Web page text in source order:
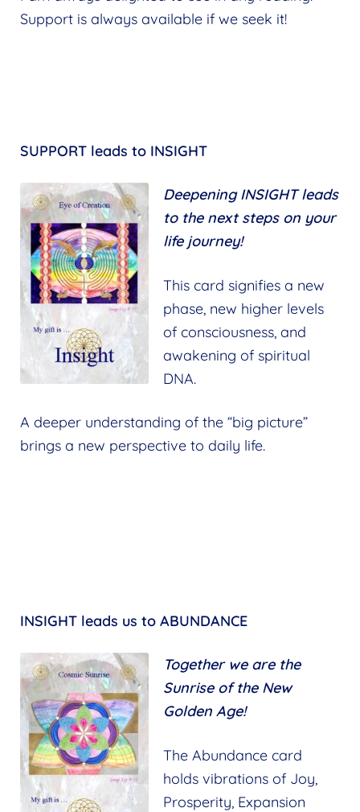
Support is always available if we seek it!
SUPPORT leads to INSIGHT
Deepening INSIGHT leads
to the next steps on your
life journey!
This card signifies a new
phase, new higher levels
of consciousness, and
awakening of spiritual
DNA.
A deeper understanding of the “big picture”
brings a new perspective to daily life.
INSIGHT leads us to ABUNDANCE
Together we are the
Sunrise of the New
Golden Age!
The Abundance card
holds vibrations of Joy,
Prosperity, Expansion